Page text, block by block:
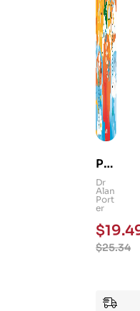
Ps
yc
hol
og
y
101
Ess
Dr
Alan
Port
er
$25.34
$